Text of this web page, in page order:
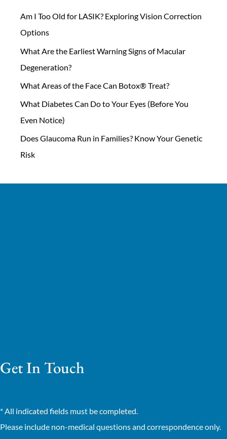
Am I Too Old for LASIK? Exploring Vision Correction
Options
What Are the Earliest Warning Signs of Macular
Degeneration?
What Areas of the Face Can Botox® Treat?
What Diabetes Can Do to Your Eyes (Before You
Even Notice)
Does Glaucoma Run in Families? Know Your Genetic
Risk
Get In Touch
* All indicated fields must be completed.
Please include non-medical questions and correspondence only.